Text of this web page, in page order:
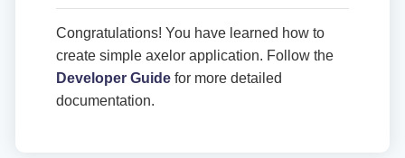
Congratulations! You have learned how to
create simple axelor application. Follow the
Developer Guide for more detailed
documentation.